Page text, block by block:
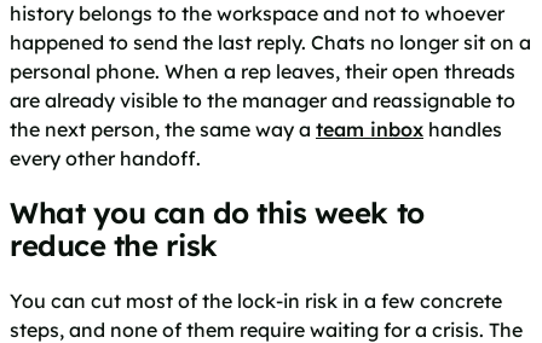
history belongs to the workspace and not to whoever
happened to send the last reply. Chats no longer sit on a
personal phone. When a rep leaves, their open threads
are already visible to the manager and reassignable to
the next person, the same way a team inbox handles
every other handoff.
What you can do this week to
reduce the risk
You can cut most of the lock-in risk in a few concrete
steps, and none of them require waiting for a crisis. The